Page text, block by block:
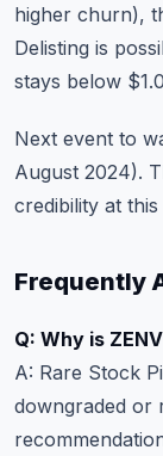
higher churn),
Delisting is
stays below
Next event to
August 2024).
credibility at
Frequently
Q: Why is
A: Rare Stock
downgraded or